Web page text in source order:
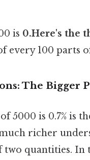
is 0.Here's the
every 100 parts
The Bigger
5000 is 0.7% is
richer
quantities. In